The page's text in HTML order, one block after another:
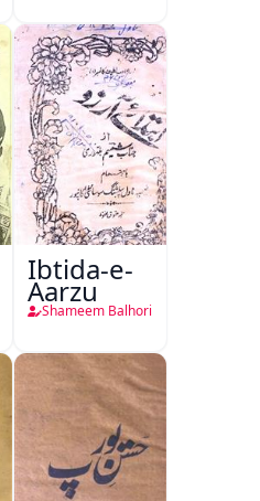
Ibtida-e-
Aarzu
Shameem Balhori